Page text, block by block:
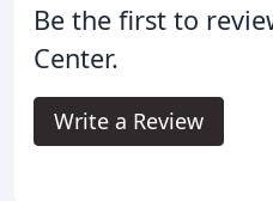
Be the first to
Center.
Write a Review